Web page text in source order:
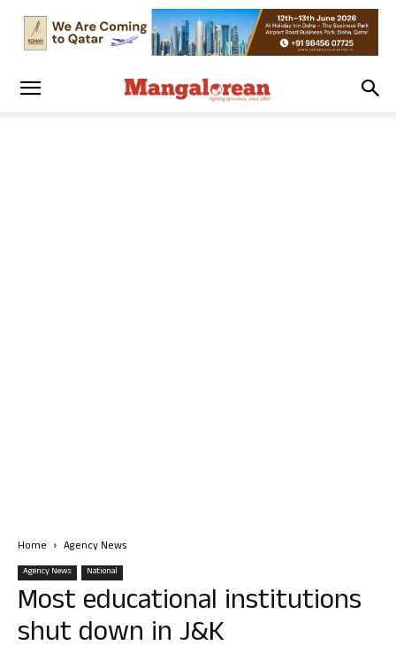
Home Agency News
Agency News National
Most educational institutions
shut down in J&K